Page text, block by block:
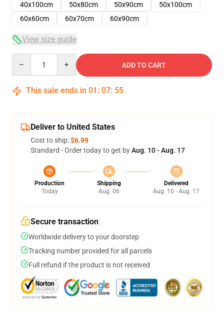
40x100cm
50x80cm 50x90cm
50x100cm
60x60cm
60x70cm 60x90cm
View size guide
ADD TO CART
This sale ends in 01 : 07: 54
Deliver to United States
Cost to ship:$6.99
Standard - Order today to get byAug. 10 - Aug. 17
Production
Today
Shipping
Aug. 06
Delivered
Aug. 10 - Aug. 17
Secure transaction
Worldwide delivery to your doorstep
Tracking number provided for all parcels
Full refund if the product is not received